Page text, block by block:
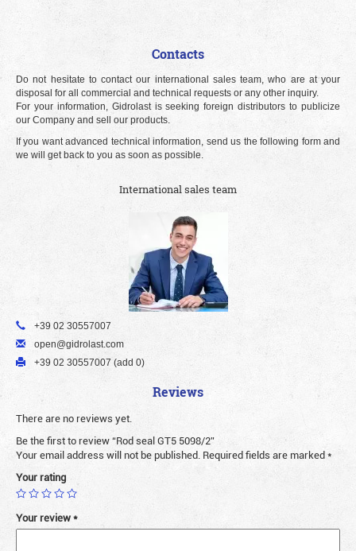
Contacts
Do not hesitate to contact our international sales team, who are at your
disposal for all commercial and technical requests or any other inquiry.
For your information, Gidrolast is seeking foreign distributors to publicize
our Company and sell our products.
If you want advanced technical information, send us the following form and
we will get back to you as soon as possible.
International sales team
+39 02 30557007
open@gidrolast.com
+39 02 30557007 (add 0)
Reviews
There are no reviews yet.
Be the first to review “Rod seal GT5 5098/2”
Your email address will not be published. Required fields are marked*
Your rating
Your review*